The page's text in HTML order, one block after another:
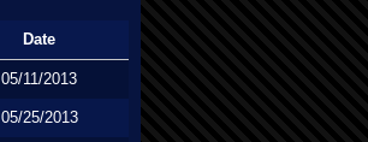
Date
05/11/2013
05/25/2013